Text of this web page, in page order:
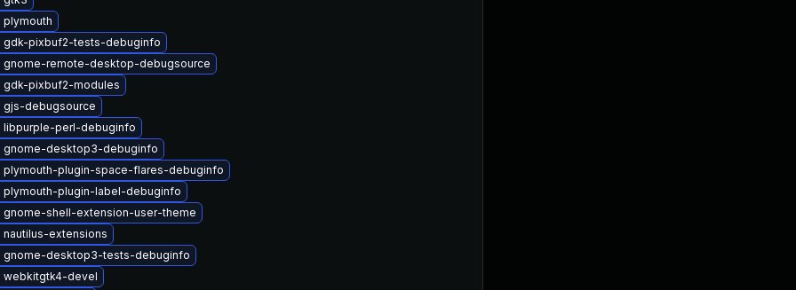
plymouth
gdk-pixbuf2-tests-debuginfo
gnome-remote-desktop-debugsource
gdk-pixbuf2-modules
gjs-debugsource
libpurple-perl-debuginfo
gnome-desktop3-debuginfo
plymouth-plugin-space-flares-debuginfo
plymouth-plugin-label-debuginfo
gnome-shell-extension-user-theme
nautilus-extensions
gnome-desktop3-tests-debuginfo
webkitgtk4-devel